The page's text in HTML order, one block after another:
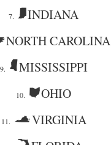
7. INDIANA
NORTH CAROLINA
9. MISSISSIPPI
10. OHIO
11. VIRGINIA